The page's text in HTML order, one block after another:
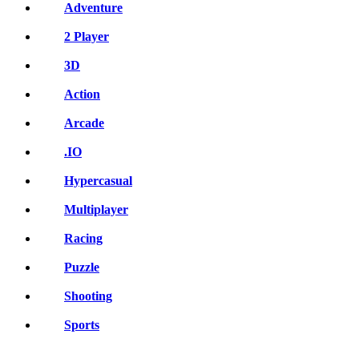
Adventure
2 Player
3D
Action
Arcade
.IO
Hypercasual
Multiplayer
Racing
Puzzle
Shooting
Sports